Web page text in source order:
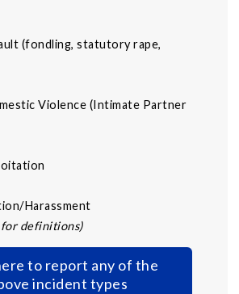
(fondling, statutory rape,
Violence (Intimate Partner
Harassment
for definitions)
to report any of the
incident types